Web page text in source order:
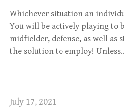
Whichever situation an
You will be actively playing to
midfielder, defense, as well as
the solution to employ!
July 17, 2021